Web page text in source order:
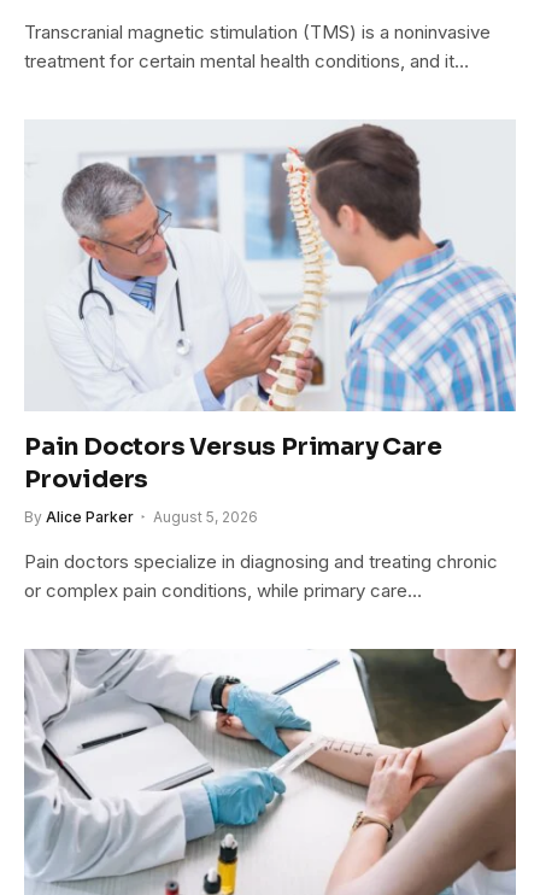
Transcranial magnetic stimulation (TMS) is a noninvasive
treatment for certain mental health conditions, and it…
Pain Doctors Versus Primary Care
Providers
By Alice Parker August 5, 2026
Pain doctors specialize in diagnosing and treating chronic
or complex pain conditions, while primary care…